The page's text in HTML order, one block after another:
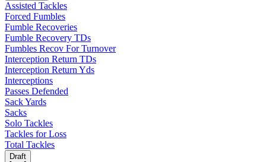
Assisted Tackles
Forced Fumbles
Fumble Recoveries
Fumble Recovery TDs
Fumbles Recov For Turnover
Interception Return TDs
Interception Return Yds
Interceptions
Passes Defended
Sack Yards
Sacks
Solo Tackles
Tackles for Loss
Total Tackles
Draft